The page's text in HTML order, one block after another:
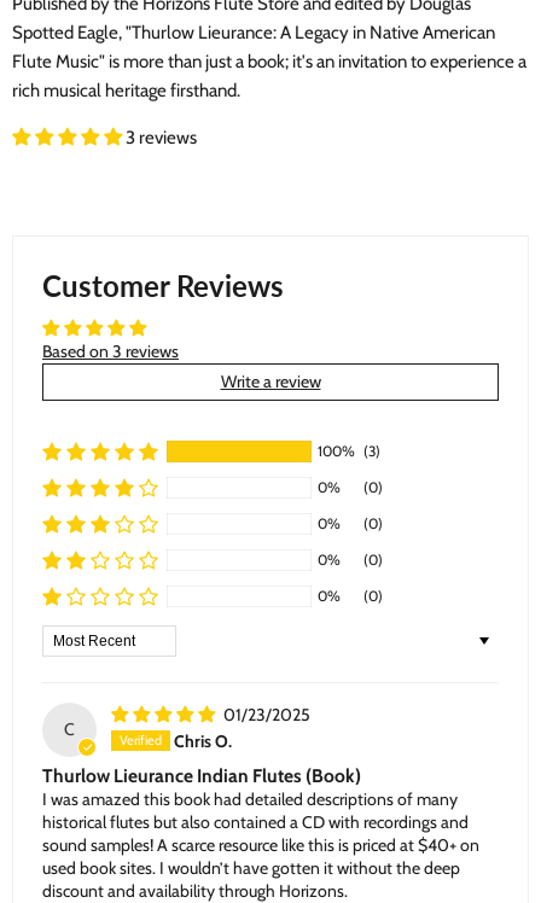
Spotted Eagle, "Thurlow Lieurance: A Legacy in Native American
Flute Music" is more than just a book; it's an invitation to experience a
rich musical heritage firsthand.
3 reviews
Customer Reviews
Based on 3 reviews
Write a review
100% (3)
0%
(0)
0%
(0)
0%
(0)
0%
(0)
Sort by
C
01/23/2025
Chris O.
Thurlow Lieurance Indian Flutes (Book)
I was amazed this book had detailed descriptions of many
historical flutes but also contained a CD with recordings and
sound samples! A scarce resource like this is priced at $40+ on
used book sites. I wouldn’t have gotten it without the deep
discount and availability through Horizons.